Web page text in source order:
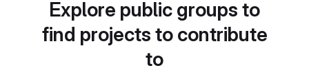
Explore public groups to
find projects to contribute
to